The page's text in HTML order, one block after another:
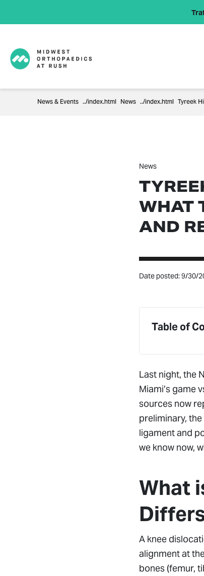
News & Events News Tyreek
News
WHAT
AND
Date posted: 9/30/
Table of
Last night, the
Miami’s game
sources now
preliminary,
ligament and
we know now,
What
A knee
alignment at
bones (femur,